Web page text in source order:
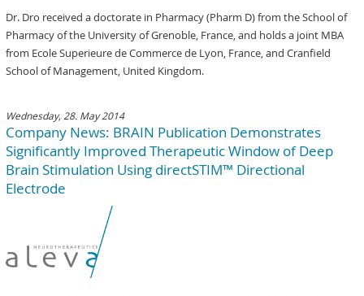
Dr. Dro received a doctorate in Pharmacy (Pharm D) from the School of
Pharmacy of the University of Grenoble, France, and holds a joint MBA
from Ecole Superieure de Commerce de Lyon, France, and Cranfield
School of Management, United Kingdom.
Wednesday, 28. May 2014
Company News: BRAIN Publication Demonstrates
Significantly Improved Therapeutic Window of Deep
Brain Stimulation Using directSTIM™ Directional
Electrode